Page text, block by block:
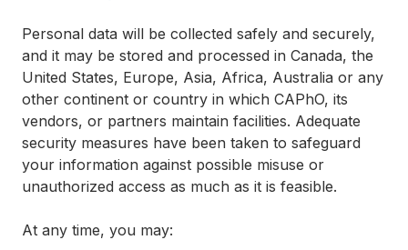
Personal data will be collected safely and securely,
and it may be stored and processed in Canada, the
United States, Europe, Asia, Africa, Australia or any
other continent or country in which CAPhO, its
vendors, or partners maintain facilities. Adequate
security measures have been taken to safeguard
your information against possible misuse or
unauthorized access as much as it is feasible.
At any time, you may: